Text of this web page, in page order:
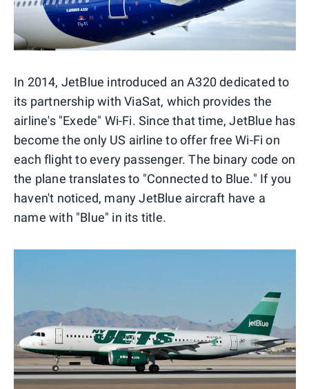
In 2014, JetBlue introduced an A320 dedicated to
its partnership with ViaSat, which provides the
airline's "Exede" Wi-Fi. Since that time, JetBlue has
become the only US airline to offer free Wi-Fi on
each flight to every passenger. The binary code on
the plane translates to "Connected to Blue." If you
haven't noticed, many JetBlue aircraft have a
name with "Blue" in its title.